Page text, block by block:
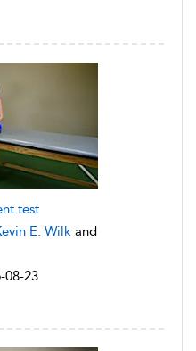
test
E. Wilk and
08-23